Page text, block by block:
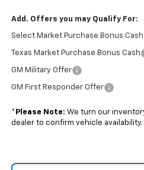
Add. Offers you may Qualify For:
Select Market Purchase Bonus Cash
Texas Market Purchase Bonus Cash
GM Military Offer
GM First Responder Offer
* Please Note: We turn our
dealer to confirm vehicle availability.